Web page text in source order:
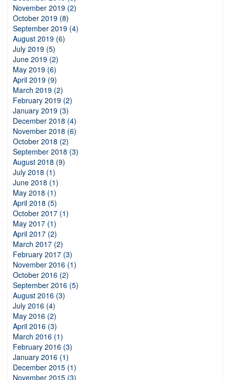
November 2019 (2)
October 2019 (8)
September 2019 (4)
August 2019 (6)
July 2019 (5)
June 2019 (2)
May 2019 (6)
April 2019 (9)
March 2019 (2)
February 2019 (2)
January 2019 (3)
December 2018 (4)
November 2018 (6)
October 2018 (2)
September 2018 (3)
August 2018 (9)
July 2018 (1)
June 2018 (1)
May 2018 (1)
April 2018 (5)
October 2017 (1)
May 2017 (1)
April 2017 (2)
March 2017 (2)
February 2017 (3)
November 2016 (1)
October 2016 (2)
September 2016 (5)
August 2016 (3)
July 2016 (4)
May 2016 (2)
April 2016 (3)
March 2016 (1)
February 2016 (3)
January 2016 (1)
December 2015 (1)
November 2015 (3)